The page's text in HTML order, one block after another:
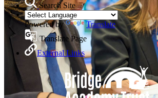
Search Site
Powered by
Translate
Translate Page
External Links